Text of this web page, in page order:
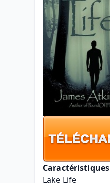
Caractéristiques
Lake Life